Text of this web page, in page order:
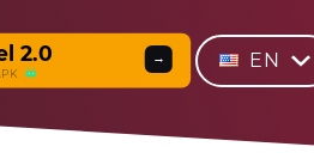
2.0 → EN